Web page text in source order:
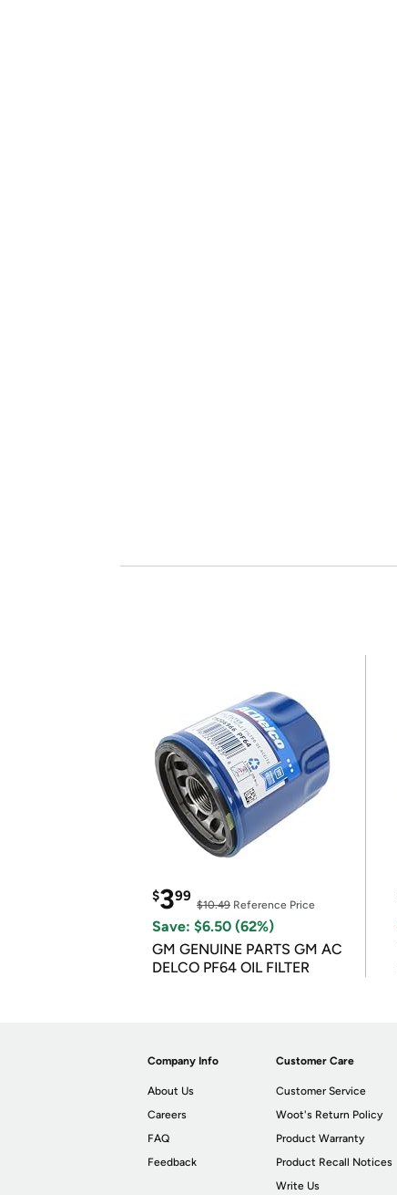
$399
$10.49 Reference Price
Save: $6.50 (62%)
GM GENUINE PARTS GM AC
DELCO PF64 OIL FILTER
Company Info
About Us
Careers
FAQ
Feedback
Customer Care
Customer Service
Woot's Return Policy
Product Warranty
Product Recall Notices
Write Us